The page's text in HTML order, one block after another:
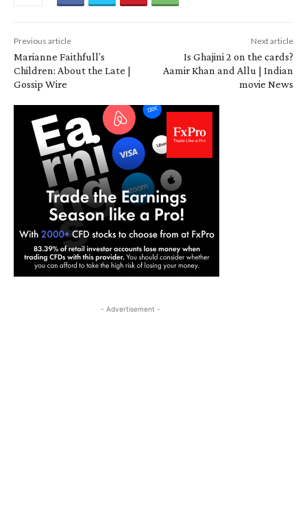
Previous article
Marianne Faithfull’s
Children: About the Late |
Gossip Wire
Next article
Is Ghajini 2 on the cards?
Aamir Khan and Allu | Indian
movie News
- Advertisement -